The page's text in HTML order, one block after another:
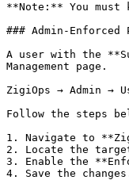
**Note:** You
### Admin-Enforced
A user with the
Management page.
ZigiOps → Admin →
Follow the steps
1. Navigate to
2. Locate the
3. Enable the
4. Save the